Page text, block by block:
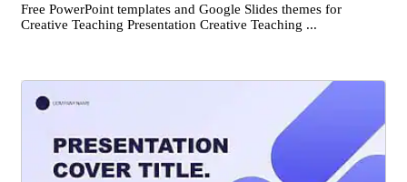
Free PowerPoint templates and Google Slides themes for
Creative Teaching Presentation Creative Teaching ...